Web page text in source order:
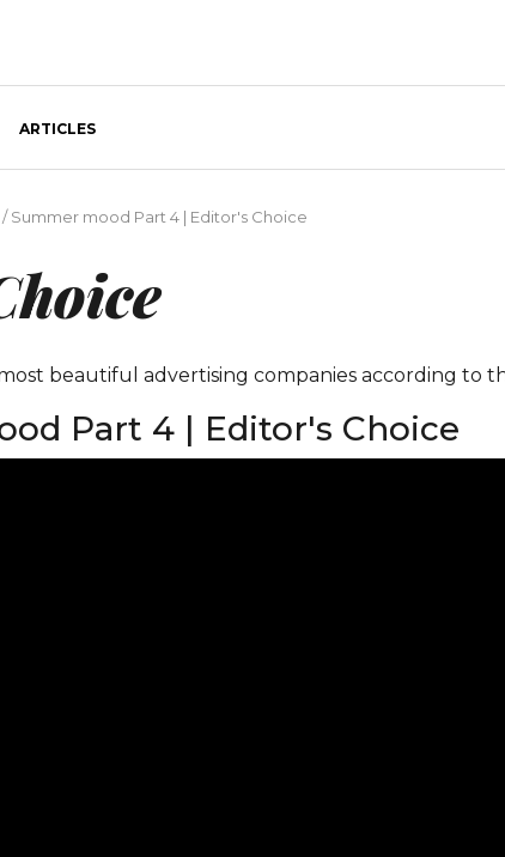
ARTICLES
/Summer mood Part 4 | Editor's Choice
beautiful advertising companies according to
Part 4 | Editor's Choice